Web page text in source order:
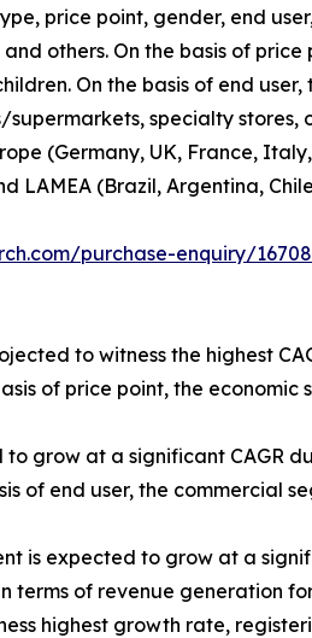
price point, gender, end
others. On the basis of
On the basis of end
specialty stores,
(Germany, UK, France,
(Brazil, Argentina,
purchase-enquiry/16708
to witness the highest
of price point, the
to grow at a significant CAGR
of end user, the commercial
is expected to grow at a
terms of revenue generation
highest growth rate,